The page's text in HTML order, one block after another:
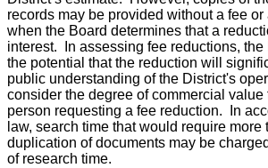
records may be provided without a fee
when the Board determines that a
interest. In assessing fee reductions,
the potential that the reduction will
public understanding of the District's
consider the degree of commercial
person requesting a fee reduction. In
law, search time that would require more
duplication of documents may be
of research time.